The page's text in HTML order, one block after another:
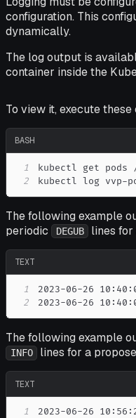
configuration. This
dynamically.
The log output is
container inside the
To view it, execute these
BASH
1 kubectl get pods
2
kubectl log vvp-
The following example
periodic
DEGUB lines for
TEXT
1
2
2023-06-26
The following example
INFO lines for a
TEXT
1